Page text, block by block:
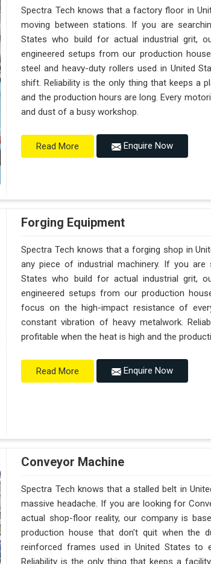
Spectra Tech knows that a factory floor in
moving between stations. If you are
States who build for actual industrial grit,
engineered setups from our production
steel and heavy-duty rollers used in United
shift. Reliability is the only thing that keeps a
and the production hours are long. Every
and dust of a busy workshop.
Read More Enquire Now
Forging Equipment
Spectra Tech knows that a forging shop in
any piece of industrial machinery. If you are
States who build for actual industrial grit,
engineered setups from our production
focus on the high-impact resistance of
constant vibration of heavy metalwork.
profitable when the heat is high and the
Read More Enquire Now
Conveyor Machine
Spectra Tech knows that a stalled belt in
massive headache. If you are looking for
actual shop-floor reality, our company is
production house that don't quit when the
reinforced frames used in United States to